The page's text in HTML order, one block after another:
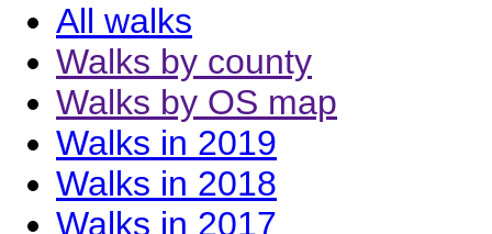
All walks
Walks by county
Walks by OS map
Walks in 2019
Walks in 2018
Walks in 2017